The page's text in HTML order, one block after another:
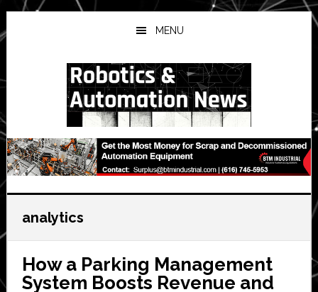
Skip
to
main
Skip
to
primary
Skip
to
secondary
MENU
analytics
How a Parking Management
System Boosts Revenue and